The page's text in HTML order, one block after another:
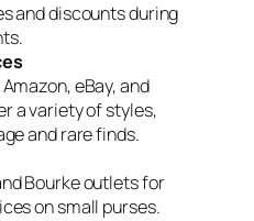
and discounts during
eBay, and
a variety of styles,
and rare finds.
Bourke outlets for
on small purses.